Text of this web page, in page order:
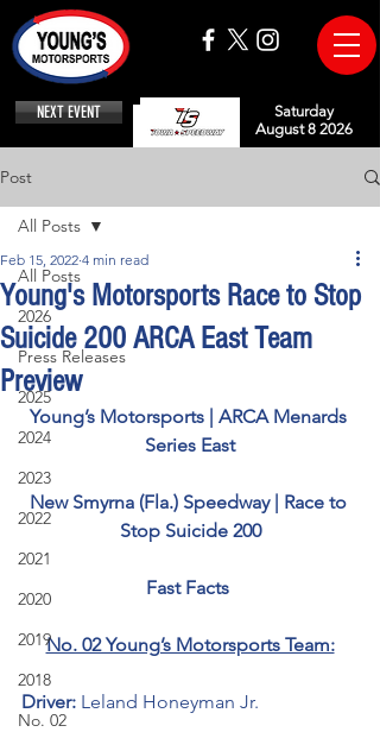
NEXT EVENT
Saturday
August 8 2026
Post
All Posts
2026
Press Releases
2025
2024
2023
2022
2021
2020
2019
2018
No. 02
All Posts
Young's Motorsports Race to Stop
Suicide 200 ARCA East Team
Preview
Feb 15, 2022 4 min read
Young’s Motorsports | ARCA Menards
Series East
New Smyrna (Fla.) Speedway | Race to
Stop Suicide 200
Fast Facts
No. 02 Young’s Motorsports Team:
Driver: Leland Honeyman Jr.